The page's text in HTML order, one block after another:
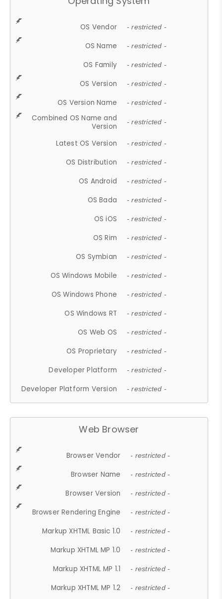
OS Vendor - restricted -
OS Name - restricted -
OS Family - restricted -
OS Version - restricted -
OS Version Name - restricted -
Combined OS Name and
Version
- restricted -
Latest OS Version - restricted -
OS Distribution - restricted -
OS Android - restricted -
OS Bada - restricted -
OS iOS - restricted -
OS Rim - restricted -
OS Symbian - restricted -
OS Windows Mobile - restricted -
OS Windows Phone - restricted -
OS Windows RT - restricted -
OS Web OS - restricted -
OS Proprietary - restricted -
Developer Platform - restricted -
Developer Platform Version - restricted -
Web Browser
Browser Vendor - restricted -
Browser Name - restricted -
Browser Version - restricted -
Browser Rendering Engine - restricted -
Markup XHTML Basic 1.0 - restricted -
Markup XHTML MP 1.0 - restricted -
Markup XHTML MP 1.1 - restricted -
Markup XHTML MP 1.2 - restricted -